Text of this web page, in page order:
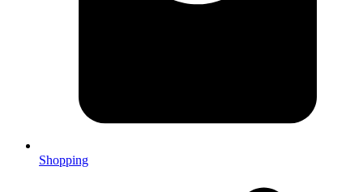
Shopping